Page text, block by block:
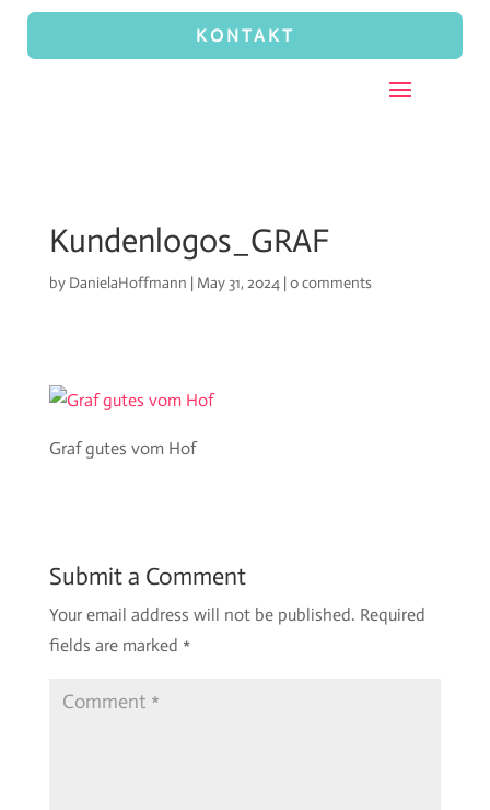
KONTAKT
Kundenlogos_GRAF
by DanielaHoffmann | May 31, 2024| 0 comments
Graf gutes vom Hof
Submit a Comment
Your email address will not be published. Required
fields are marked *